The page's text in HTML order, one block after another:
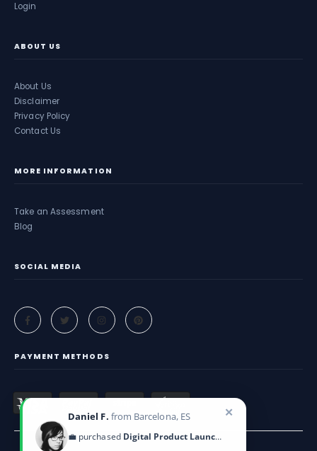
Login
ABOUT US
About Us
Disclaimer
Privacy Policy
Contact Us
MORE INFORMATION
Take an Assessment
Blog
SOCIAL MEDIA
PAYMENT METHODS
Daniel F. from Barcelona, ES
💼 purchased Digital Product Launch Guide
✕